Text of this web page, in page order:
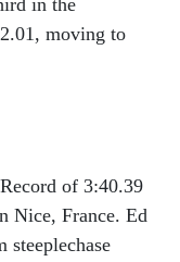
in the
moving to
of 3:40.39
Nice, France. Ed
steeplechase